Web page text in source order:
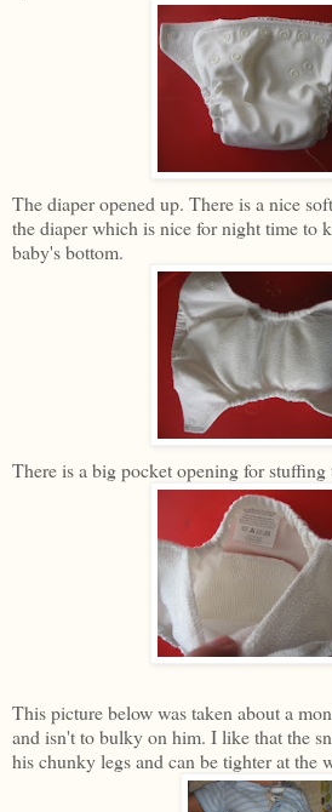
The diaper opened up. There is a nice
the diaper which is nice for night time to
baby's bottom.
There is a big pocket opening for stuffing
This picture below was taken about a
and isn't to bulky on him. I like that the
his chunky legs and can be tighter at the